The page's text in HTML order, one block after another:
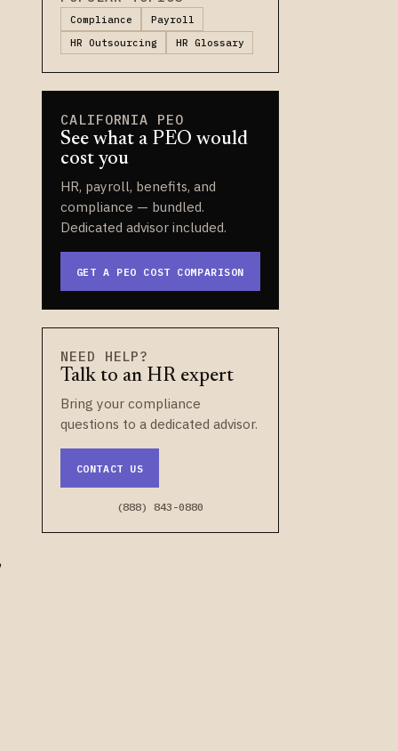
Compliance
Payroll
HR Outsourcing
HR Glossary
CALIFORNIA PEO
See what a PEO would
cost you
HR, payroll, benefits, and
compliance — bundled.
Dedicated advisor included.
GET A PEO COST COMPARISON
NEED HELP?
Talk to an HR expert
Bring your compliance
questions to a dedicated advisor.
CONTACT US
(888) 843-0880